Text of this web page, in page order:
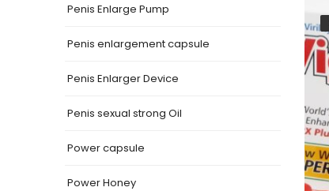
Penis Enlarge Pump
Penis enlargement capsule
Penis Enlarger Device
Penis sexual strong Oil
Power capsule
Power Honey